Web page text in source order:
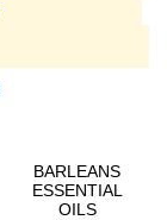
BARLEANS
ESSENTIAL
OILS